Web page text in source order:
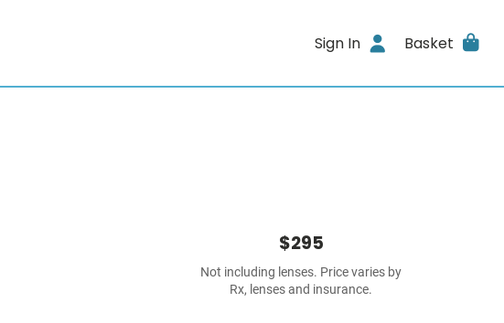
Sign In Basket
$295
Not including lenses. Price varies by
Rx, lenses and insurance.